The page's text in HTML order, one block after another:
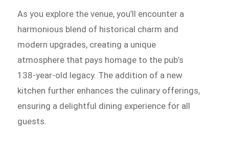
As you explore the venue, you’ll encounter a
harmonious blend of historical charm and
modern upgrades, creating a unique
atmosphere that pays homage to the pub’s
138-year-old legacy. The addition of a new
kitchen further enhances the culinary offerings,
ensuring a delightful dining experience for all
guests.